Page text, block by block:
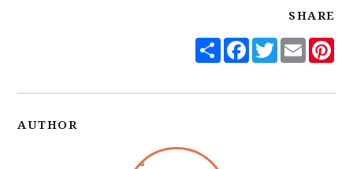
SHARE
ShareFacebook
Twitter
Email
AUTHOR